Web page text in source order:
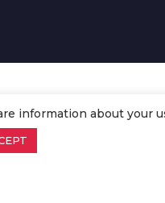
information about your